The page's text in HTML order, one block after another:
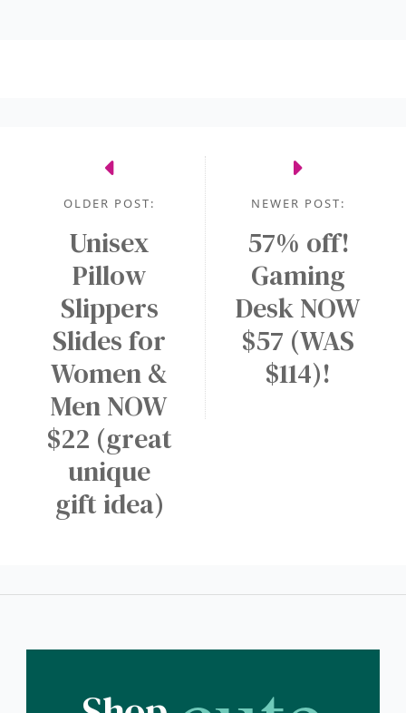
NEWER POST:
57% off!
Gaming
Desk NOW
$57 (WAS
$114)!
OLDER POST:
Unisex
Pillow
Slippers
Slides for
Women &
Men NOW
$22 (great
unique
gift idea)